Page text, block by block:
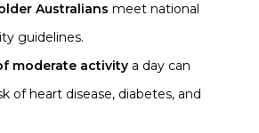
Australians meet national
guidelines.
moderate activity a day can
of heart disease, diabetes, and